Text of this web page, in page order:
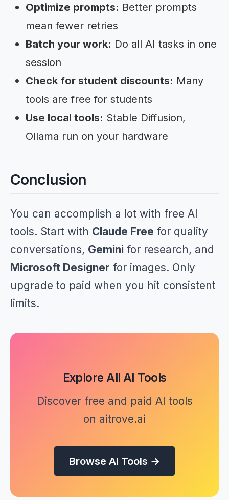
Optimize prompts: Better prompts
mean fewer retries
Batch your work: Do all AI tasks in one
session
Check for student discounts: Many
tools are free for students
Use local tools: Stable Diffusion,
Ollama run on your hardware
Conclusion
You can accomplish a lot with free AI
tools. Start with Claude Free for quality
conversations, Gemini for research, and
Microsoft Designer for images. Only
upgrade to paid when you hit consistent
limits.
Explore All AI Tools
Discover free and paid AI tools
on aitrove.ai
Browse AI Tools →